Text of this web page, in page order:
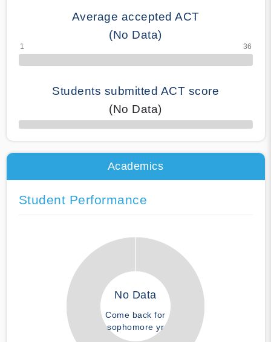
Average accepted ACT
(No Data)
Students submitted ACT score
(No Data)
50% Complete
Academics
Student Performance
No Data
Come back for
sophomore yr